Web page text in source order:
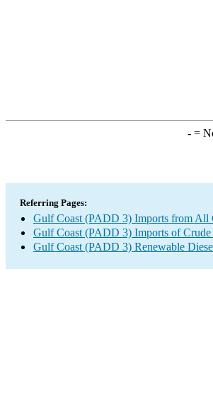
-=
Referring Pages:
Gulf Coast (PADD 3) Imports from All
Gulf Coast (PADD 3) Imports of
Gulf Coast (PADD 3) Renewable